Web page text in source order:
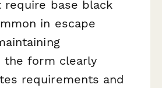
require base black
in escape
the form clearly
requirements and